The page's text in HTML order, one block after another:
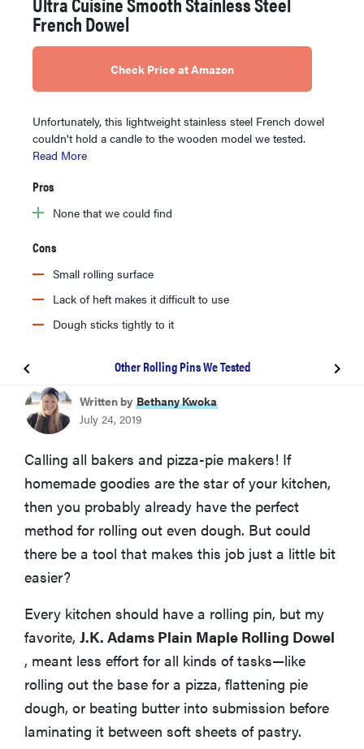
French Dowel
Check Price at Amazon
Unfortunately, this lightweight stainless steel French dowel
couldn't hold a candle to the wooden model we tested.
Read More
Pros
None that we could find
Cons
Small rolling surface
Lack of heft makes it difficult to use
Dough sticks tightly to it
Other Rolling Pins We Tested
BEST OVERALL
J.K. Adams Plain Maple Rolling Dowel
BEST CLASSIC ROLLER
Farberware Classic Wood Rolling Pin
How We Tested
Other Rolling Pins We Tested
More Articles You Might Enjoy
Written by Bethany Kwoka
July 24, 2019
Calling all bakers and pizza-pie makers! If
homemade goodies are the star of your kitchen,
then you probably already have the perfect
method for rolling out even dough. But could
there be a tool that makes this job just a little bit
easier?
Every kitchen should have a rolling pin, but my
favorite, J.K. Adams Plain Maple Rolling Dowel
, meant less effort for all kinds of tasks—like
rolling out the base for a pizza, flattening pie
dough, or beating butter into submission before
laminating it between soft sheets of pastry.